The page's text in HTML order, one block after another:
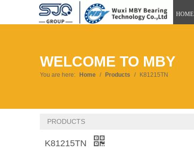
HOME
WELCOME TO MBY
You are here: Home / Products / K81215TN
PRODUCTS
K81215TN